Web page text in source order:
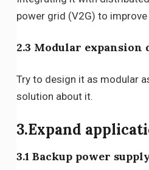
power grid (V2G) to
2.3 Modular expansion
Try to design it as modular
solution about it.
3.Expand
3.1 Backup power